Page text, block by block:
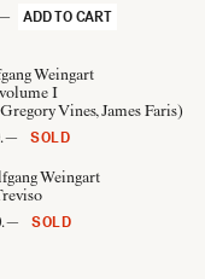
ADD TO CART
Weingart
I
Gregory Vines, James Faris)
SOLD
Weingart
SOLD